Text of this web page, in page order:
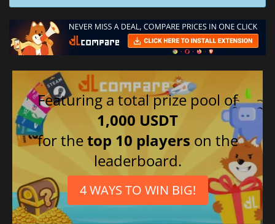
Featuring a total prize pool of
1,000 USDT
for thetop 10 players on the
leaderboard.
4 WAYS TO WIN BIG!